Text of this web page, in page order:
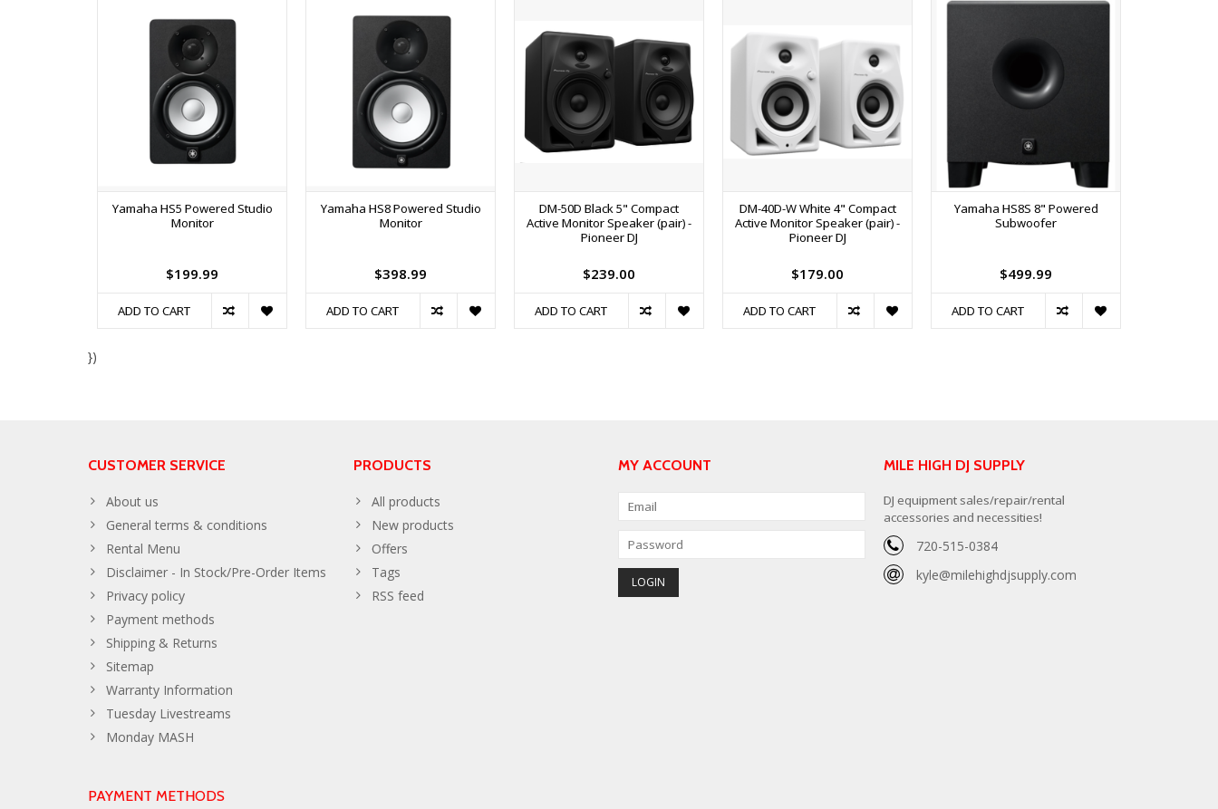
Yamaha HS5 Powered Studio
Monitor
$199.99
ADD TO CART
Yamaha HS8 Powered Studio
Monitor
$398.99
ADD TO CART
DM-50D Black 5" Compact
Active Monitor Speaker (pair) -
Pioneer DJ
$239.00
ADD TO CART
DM-40D-W White 4" Compact
Active Monitor Speaker (pair) -
Pioneer DJ
$179.00
ADD TO CART
Yamaha HS8S 8" Powered
Subwoofer
$499.99
ADD TO CART
})
CUSTOMER SERVICE
About us
General terms & conditions
Rental Menu
Disclaimer - In Stock/Pre-Order Items
Privacy policy
Payment methods
Shipping & Returns
Sitemap
Warranty Information
Tuesday Livestreams
Monday MASH
PRODUCTS
All products
New products
Offers
Tags
RSS feed
MY ACCOUNT MILE HIGH DJ SUPPLY
DJ equipment sales/repair/rental
accessories and necessities!
720-515-0384
kyle@milehighdjsupply.com
PAYMENT METHODS